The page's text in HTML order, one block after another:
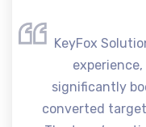
KeyFox
significantly
converted